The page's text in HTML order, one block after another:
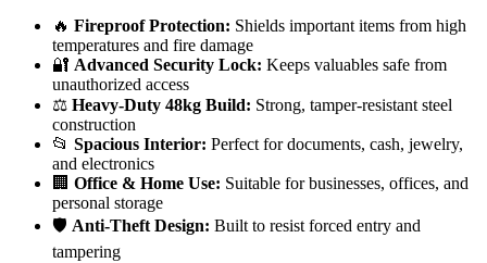
🔥 Fireproof Protection: Shields important items from high
temperatures and fire damage
🔐 Advanced Security Lock: Keeps valuables safe from
unauthorized access
⚖️ Heavy-Duty 48kg Build: Strong, tamper-resistant steel
construction
📂 Spacious Interior: Perfect for documents, cash, jewelry,
and electronics
🏢 Office & Home Use: Suitable for businesses, offices, and
personal storage
🛡️ Anti-Theft Design: Built to resist forced entry and
tampering